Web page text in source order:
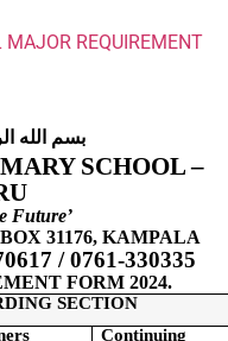
REQUIREMENT
بسم الله
SCHOOL –
Future’
31176, KAMPALA
/ 0761-330335
FORM 2024.
SECTION
Continuing